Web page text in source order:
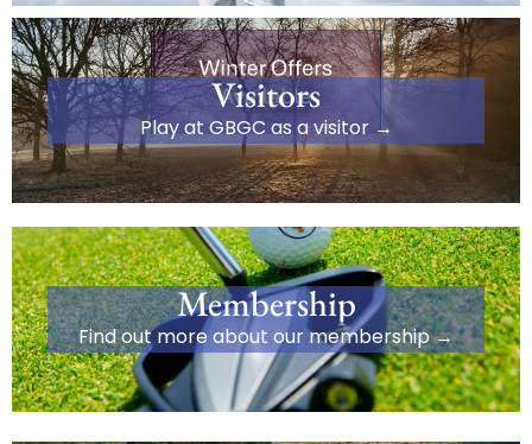
Visitors
Play at GBGC as a visitor →
Membership
Find out more about our membership →